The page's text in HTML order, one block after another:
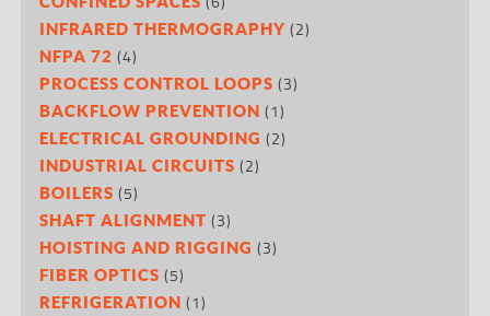
INFRARED THERMOGRAPHY (2)
NFPA 72 (4)
PROCESS CONTROL LOOPS (3)
BACKFLOW PREVENTION (1)
ELECTRICAL GROUNDING (2)
INDUSTRIAL CIRCUITS (2)
BOILERS (5)
SHAFT ALIGNMENT (3)
HOISTING AND RIGGING (3)
FIBER OPTICS (5)
REFRIGERATION (1)